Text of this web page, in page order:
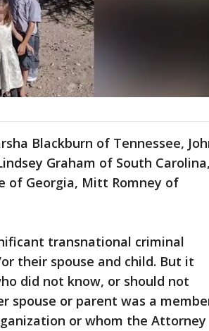
Blackburn of Tennessee,
Graham of South Carolina,
of Georgia, Mitt Romney of
transnational criminal
their spouse and child. But it
did not know, or should not
spouse or parent was a
or whom the Attorney